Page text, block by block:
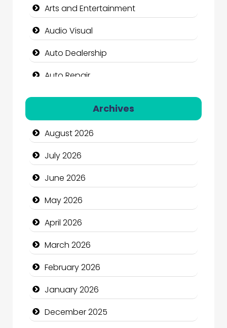
Arts and Entertainment
Audio Visual
Auto Dealership
Auto Repair
Automation Company
Automotive Services
Bail bonds service
Bath Remodeling
Beauty
Beauty Salon and Products
Bicycle Shop
Business
Business and Economy
Business and Investment
cannabis
Archives
August 2026
July 2026
June 2026
May 2026
April 2026
March 2026
February 2026
January 2026
December 2025